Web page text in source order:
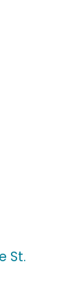
St.